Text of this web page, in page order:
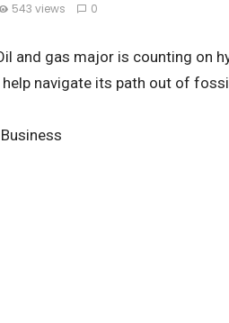
543 views 0
and gas major is counting on
navigate its path out of